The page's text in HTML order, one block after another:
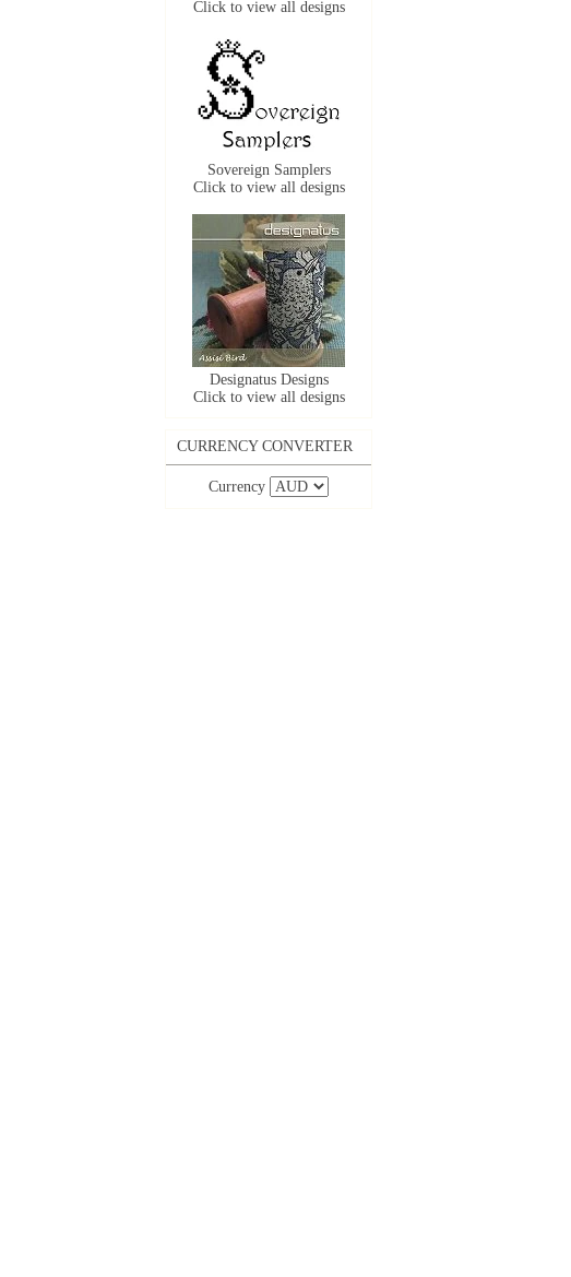
Click to view all designs
Sovereign Samplers
Click to view all designs
Designatus Designs
Click to view all designs
CURRENCY CONVERTER
Currency